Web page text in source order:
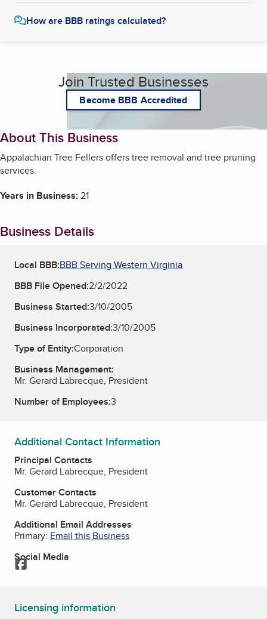
How are BBB ratings calculated?
Join Trusted Businesses
Become BBB Accredited
About This Business
Appalachian Tree Fellers offers tree removal and tree pruning
services.
Years in Business:21
Business Details
Local BBB:BBB Serving Western Virginia
BBB File Opened:2/2/2022
Business Started:3/10/2005
Business Incorporated:3/10/2005
Type of Entity:Corporation
Business Management:
Mr. Gerard Labrecque, President
Number of Employees:3
Additional Contact Information
Principal Contacts
Mr. Gerard Labrecque, President
Customer Contacts
Mr. Gerard Labrecque, President
Additional Email Addresses
Primary: Email this Business
Social Media
Facebook
Licensing information